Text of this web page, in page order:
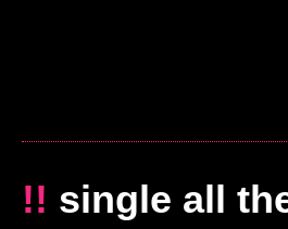
!! single all